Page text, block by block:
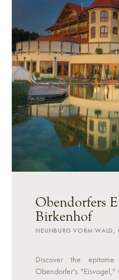
Obendorfers
Birkenhof
NEUNBURG VORM WALD,
Discover the
Obendorfer's